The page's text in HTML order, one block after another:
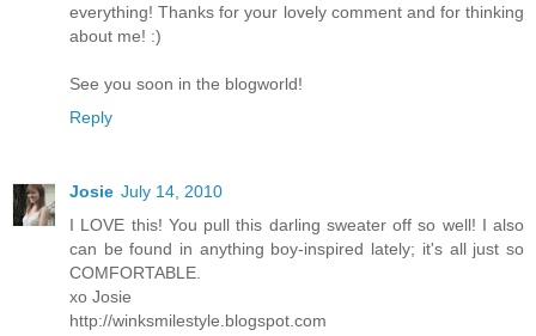
everything! Thanks for your lovely comment and for thinking
about me! :)
See you soon in the blogworld!
Reply
Josie July 14, 2010
I LOVE this! You pull this darling sweater off so well! I also
can be found in anything boy-inspired lately; it's all just so
COMFORTABLE.
xo Josie
http://winksmilestyle.blogspot.com